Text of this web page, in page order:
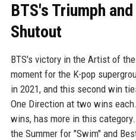
BTS's Triumph
Shutout
BTS's victory in the Artist of
moment for the K-pop
in 2021, and this second win
One Direction at two wins
wins, has more in this
the Summer for "Swim" and